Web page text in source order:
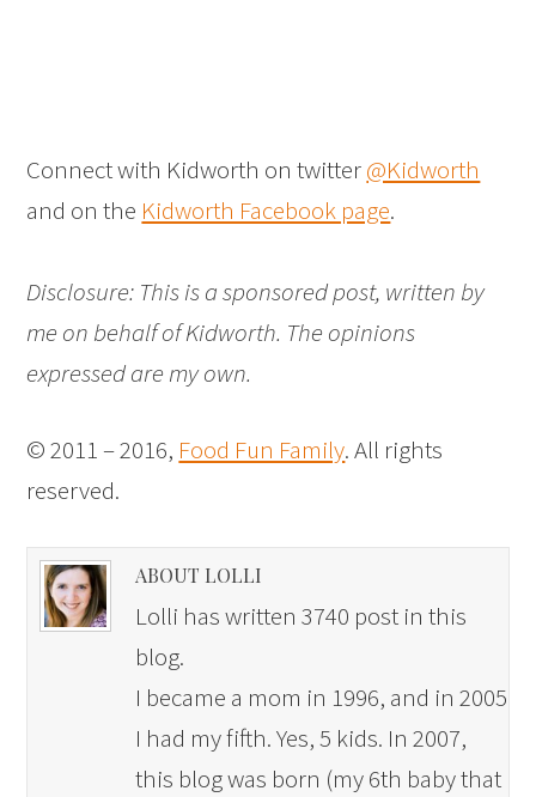
Connect with Kidworth on twitter@Kidworth
and on the Kidworth Facebook page.
Disclosure: This is a sponsored post, written by
me on behalf of Kidworth. The opinions
expressed are my own.
© 2011 – 2016, Food Fun Family. All rights
reserved.
ABOUT LOLLI
Lolli has written 3740 post in this
blog.
I became a mom in 1996, and in 2005
I had my fifth. Yes, 5 kids. In 2007,
this blog was born (my 6th baby that